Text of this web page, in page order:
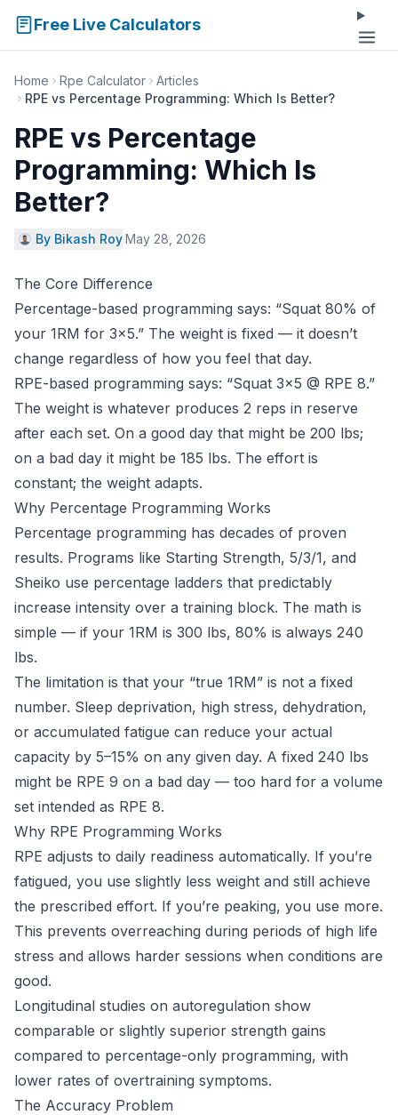
Free Live Calculators
Home Rpe Calculator
Articles
RPE vs Percentage Programming: Which Is Better?
RPE vs Percentage
Programming: Which Is
Better?
By Bikash Roy·May 28, 2026
The Core Difference
Percentage-based programming says: “Squat 80% of
your 1RM for 3×5.” The weight is fixed — it doesn’t
change regardless of how you feel that day.
RPE-based programming says: “Squat 3×5 @ RPE 8.”
The weight is whatever produces 2 reps in reserve
after each set. On a good day that might be 200 lbs;
on a bad day it might be 185 lbs. The effort is
constant; the weight adapts.
Why Percentage Programming Works
Percentage programming has decades of proven
results. Programs like Starting Strength, 5/3/1, and
Sheiko use percentage ladders that predictably
increase intensity over a training block. The math is
simple — if your 1RM is 300 lbs, 80% is always 240
lbs.
The limitation is that your “true 1RM” is not a fixed
number. Sleep deprivation, high stress, dehydration,
or accumulated fatigue can reduce your actual
capacity by 5–15% on any given day. A fixed 240 lbs
might be RPE 9 on a bad day — too hard for a volume
set intended as RPE 8.
Why RPE Programming Works
RPE adjusts to daily readiness automatically. If you’re
fatigued, you use slightly less weight and still achieve
the prescribed effort. If you’re peaking, you use more.
This prevents overreaching during periods of high life
stress and allows harder sessions when conditions are
good.
Longitudinal studies on autoregulation show
comparable or slightly superior strength gains
compared to percentage-only programming, with
lower rates of overtraining symptoms.
The Accuracy Problem